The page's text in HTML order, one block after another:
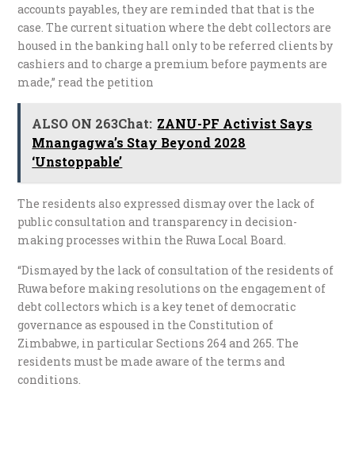
accounts payables, they are reminded that that is the
case. The current situation where the debt collectors are
housed in the banking hall only to be referred clients by
cashiers and to charge a premium before payments are
made,” read the petition
ALSO ON 263Chat: ZANU-PF Activist Says
Mnangagwa’s Stay Beyond 2028
‘Unstoppable’
The residents also expressed dismay over the lack of
public consultation and transparency in decision-
making processes within the Ruwa Local Board.
“Dismayed by the lack of consultation of the residents of
Ruwa before making resolutions on the engagement of
debt collectors which is a key tenet of democratic
governance as espoused in the Constitution of
Zimbabwe, in particular Sections 264 and 265. The
residents must be made aware of the terms and
conditions.